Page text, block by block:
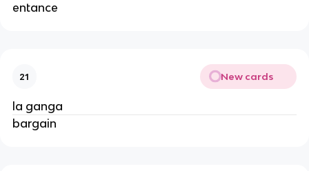
entance
21 New cards
la ganga
bargain